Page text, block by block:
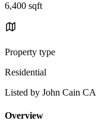
6,400 sqft
Property type
Residential
Listed by John Cain
Overview